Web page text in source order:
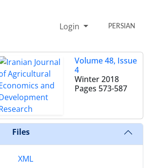
Login PERSIAN
Volume 48, Issue
4
Winter 2018
Pages 573-587
Files
XML